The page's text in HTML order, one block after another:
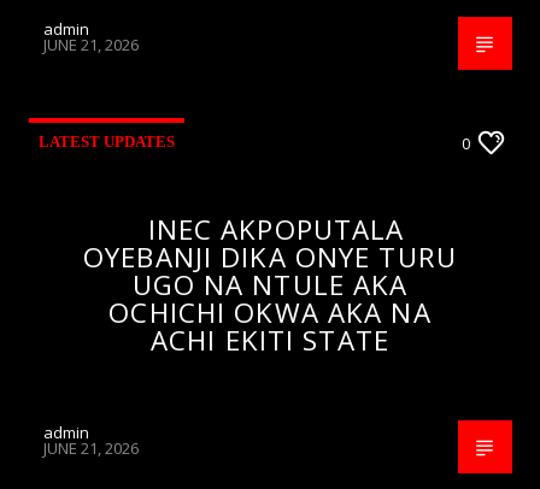
admin
JUNE 21, 2026
LATEST UPDATES 0
INEC AKPOPUTALA
OYEBANJI DIKA ONYE TURU
UGO NA NTULE AKA
OCHICHI OKWA AKA NA
ACHI EKITI STATE
admin
JUNE 21, 2026